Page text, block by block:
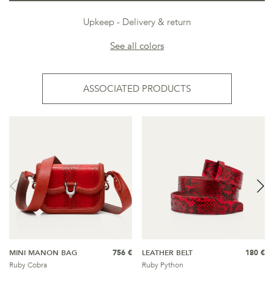
Upkeep
Delivery & return
See all colors
ASSOCIATED PRODUCTS
MINI MANON BAG
Ruby Cobra
756 €
LEATHER BELT
Ruby Python
180 €